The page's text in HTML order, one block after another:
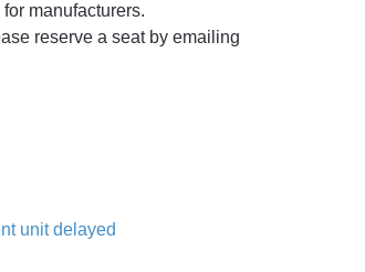
manufacturers.
reserve a seat by emailing
unit delayed